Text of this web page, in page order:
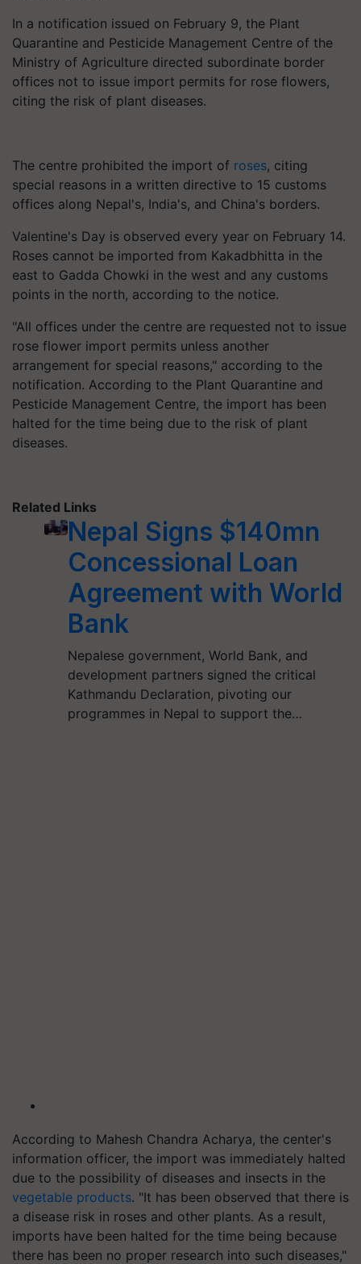
In a notification issued on February 9, the Plant
Quarantine and Pesticide Management Centre of the
Ministry of Agriculture directed subordinate border
offices not to issue import permits for rose flowers,
citing the risk of plant diseases.
The centre prohibited the import of roses, citing
special reasons in a written directive to 15 customs
offices along Nepal's, India's, and China's borders.
Valentine's Day is observed every year on February 14.
Roses cannot be imported from Kakadbhitta in the
east to Gadda Chowki in the west and any customs
points in the north, according to the notice.
"All offices under the centre are requested not to issue
rose flower import permits unless another
arrangement for special reasons," according to the
notification. According to the Plant Quarantine and
Pesticide Management Centre, the import has been
halted for the time being due to the risk of plant
diseases.
Related Links
Nepal Signs $140mn
Concessional Loan
Agreement with World
Bank
Nepalese government, World Bank, and
development partners signed the critical
Kathmandu Declaration, pivoting our
programmes in Nepal to support the…
According to Mahesh Chandra Acharya, the center's
information officer, the import was immediately halted
due to the possibility of diseases and insects in the
vegetable products. "It has been observed that there is
a disease risk in roses and other plants. As a result,
imports have been halted for the time being because
there has been no proper research into such diseases,"